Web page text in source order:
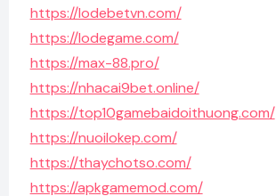
https://lodebetvn.com/
https://lodegame.com/
https://max-88.pro/
https://nhacai9bet.online/
https://top10gamebaidoithuong.com/
https://nuoilokep.com/
https://thaychotso.com/
https://apkgamemod.com/